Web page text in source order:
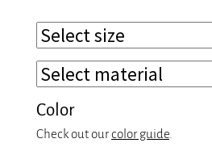
Color
Check out ourcolor guide